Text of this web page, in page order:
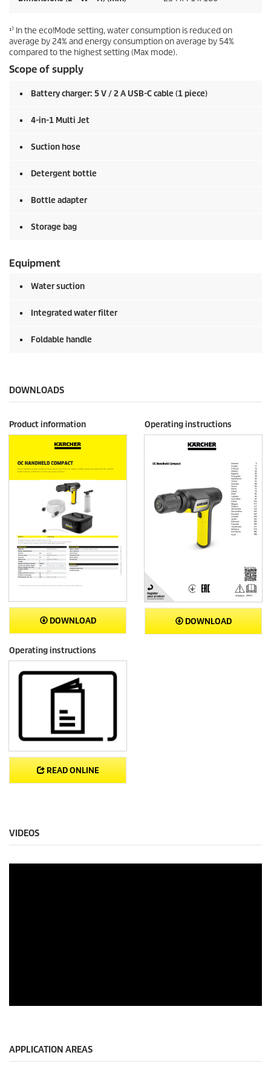
¹⁾ In the eco!Mode setting, water consumption is reduced on
average by 24% and energy consumption on average by 54%
compared to the highest setting (Max mode).
Scope of supply
Battery charger: 5 V / 2 A USB-C cable (1 piece)
4-in-1 Multi Jet
Suction hose
Detergent bottle
Bottle adapter
Storage bag
Equipment
Water suction
Integrated water filter
Foldable handle
DOWNLOADS
Product information
DOWNLOAD
Operating instructions
DOWNLOAD
Operating instructions
READ ONLINE
VIDEOS
APPLICATION AREAS